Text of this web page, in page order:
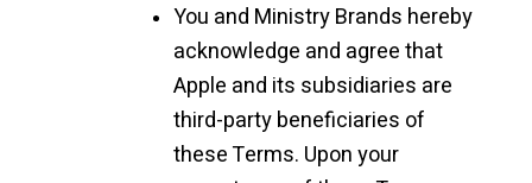
You and Ministry Brands hereby
acknowledge and agree that
Apple and its subsidiaries are
third-party beneficiaries of
these Terms. Upon your